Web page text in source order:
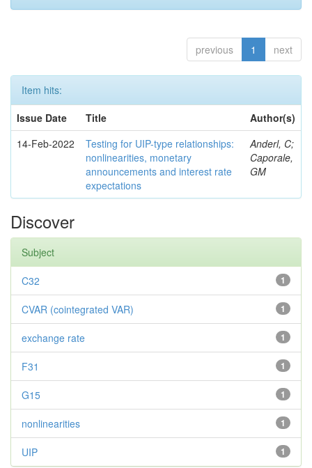
previous 1 next
Item hits:
Issue Date
Title
Author(s)
14-Feb-2022
Testing for UIP-type relationships:
nonlinearities, monetary
announcements and interest rate
expectations
Anderl, C;
Caporale,
GM
Discover
Subject
1
C32
1
CVAR (cointegrated VAR)
1
exchange rate
1
F31
1
G15
1
nonlinearities
1
UIP